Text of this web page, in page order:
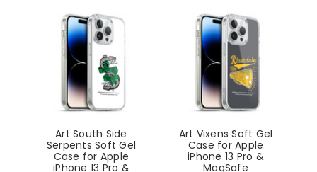
Art South Side
Serpents Soft Gel
Case for Apple
iPhone 13 Pro &
Art Vixens Soft Gel
Case for Apple
iPhone 13 Pro &
MagSafe